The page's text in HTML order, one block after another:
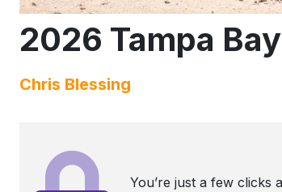
2026 Tampa
Chris Blessing
You’re just a few clicks